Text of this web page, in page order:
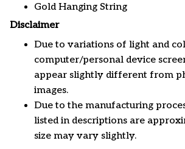
Gold Hanging String
Disclaimer
Due to variations of light and
computer/personal device
appear slightly different from
images.
Due to the manufacturing
listed in descriptions are
size may vary slightly.